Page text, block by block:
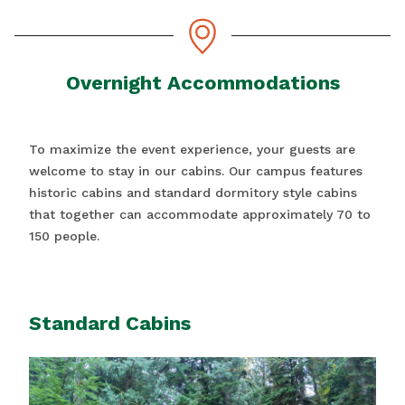
Overnight Accommodations
To maximize the event experience, your guests are
welcome to stay in our cabins. Our campus features
historic cabins and standard dormitory style cabins
that together can accommodate approximately 70 to
150 people.
Standard Cabins